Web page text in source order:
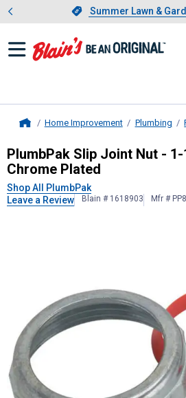
Slide 1 of 4.Summer
Summer Lawn &
Home Improvement Plumbing
PlumbPakSlip Joint
PlumbPak Slip Joint Nut -
Chrome Plated
Shop All PlumbPak
Leave a Review
Blain # 1618903 Mfr #